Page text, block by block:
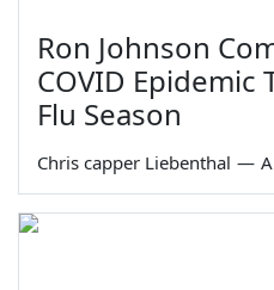
Ron Johnson
COVID Epidemic
Flu Season
Chris capper Liebenthal —